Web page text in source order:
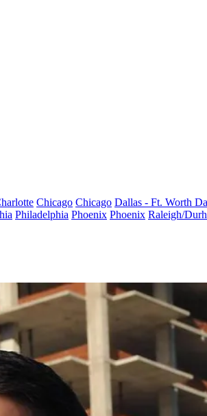
Chicago Chicago Dallas - Ft. Worth
Philadelphia Phoenix Phoenix Raleigh/